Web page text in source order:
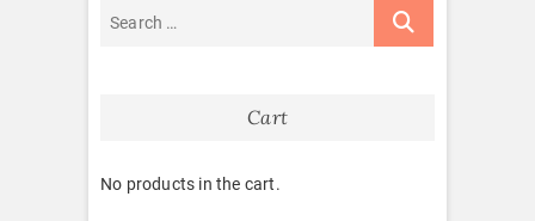
Cart
No products in the cart.